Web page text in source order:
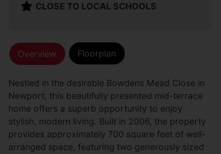
CLOSE TO LOCAL SCHOOLS
Overview Floorplan
Nestled in the desirable Bowdens Mead Close in
Newport, this beautifully presented mid-terrace
home offers a superb opportunity to enjoy
stylish, modern living. Built in 2006, the property
provides approximately 700 square feet of well-
arranged space, featuring two generously sized